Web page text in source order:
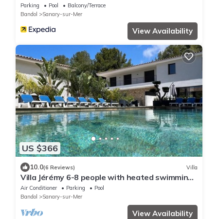
Parking Pool
Balcony/Terrace
Bandol
Sanary-sur-Mer
View Availability
US $366
10.0(6 Reviews) Villa
Villa Jérémy 6-8 people with heated swimming
pool.
Air Conditioner Parking
Pool
Bandol
Sanary-sur-Mer
View Availability